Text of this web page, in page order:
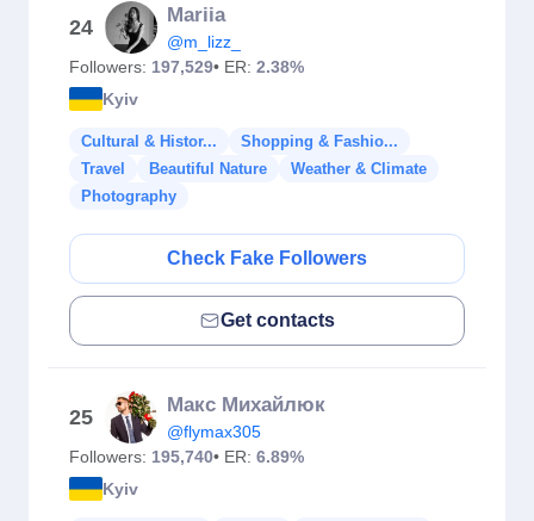
24
Mariia
@m_lizz_
Followers: 197,529• ER: 2.38%
Kyiv
Cultural & Histor...
Shopping & Fashio...
Travel
Beautiful Nature
Weather & Climate
Photography
Check Fake Followers
Get contacts
25
Макс Михайлюк
@flymax305
Followers: 195,740• ER: 6.89%
Kyiv